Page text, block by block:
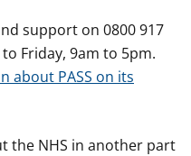
support on 0800 917
Friday, 9am to 5pm.
about PASS on its
the NHS in another part